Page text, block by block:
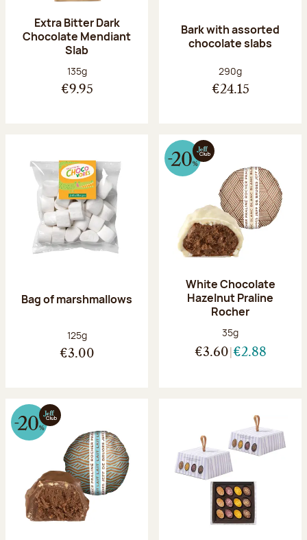
Extra Bitter Dark
Chocolate Mendiant
Slab
Net weight:
135g
€9.95
Bark with assorted
chocolate slabs
Net weight:
290g
€24.15
Bag of marshmallows
Net weight:
125g
€3.00
White Chocolate
Hazelnut Praline
Rocher
Net weight:
35g
€3.60 €2.88